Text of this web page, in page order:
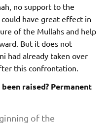
no support to the
have great effect in
of the Mullahs and help
But it does not
had already taken over
this confrontation.
raised? Permanent
of the